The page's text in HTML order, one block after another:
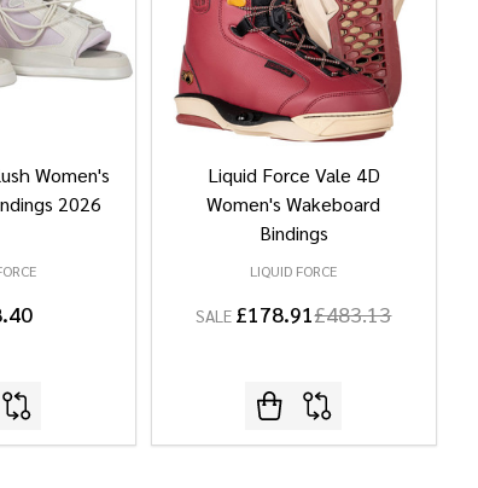
Women's
2026
Liquid Force Vale 4D
Women's Wakeboard
Bindings
LIQUID FORCE
SALE £178.91£483.13